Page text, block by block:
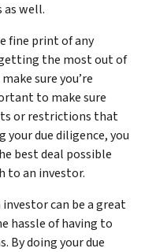
as well.
fine print of any
the most out of
sure you’re
to make sure
or restrictions that
your due diligence, you
best deal possible
to an investor.
can be a great
hassle of having to
By doing your due